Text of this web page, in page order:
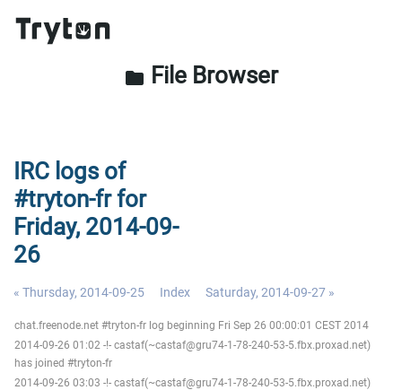
folder File Browser
IRC logs of
#tryton-fr for
Friday, 2014-09-
26
« Thursday, 2014-09-25 Index Saturday, 2014-09-27 »
chat.freenode.net #tryton-fr log beginning Fri Sep 26 00:00:01 CEST 2014
2014-09-26 01:02 -!- castaf(~castaf@gru74-1-78-240-53-5.fbx.proxad.net)
has joined #tryton-fr
2014-09-26 03:03 -!- castaf(~castaf@gru74-1-78-240-53-5.fbx.proxad.net)